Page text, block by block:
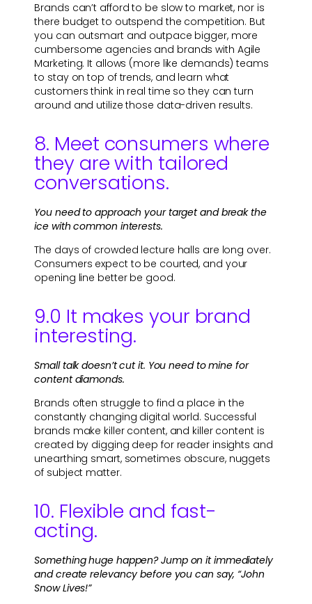
Brands can’t afford to be slow to market, nor is
there budget to outspend the competition. But
you can outsmart and outpace bigger, more
cumbersome agencies and brands with Agile
Marketing. It allows (more like demands) teams
to stay on top of trends, and learn what
customers think in real time so they can turn
around and utilize those data-driven results.
8. Meet consumers where
they are with tailored
conversations.
You need to approach your target and break the
ice with common interests.
The days of crowded lecture halls are long over.
Consumers expect to be courted, and your
opening line better be good.
9.0 It makes your brand
interesting.
Small talk doesn’t cut it. You need to mine for
content diamonds.
Brands often struggle to find a place in the
constantly changing digital world. Successful
brands make killer content, and killer content is
created by digging deep for reader insights and
unearthing smart, sometimes obscure, nuggets
of subject matter.
10. Flexible and fast-
acting.
Something huge happen? Jump on it immediately
and create relevancy before you can say, “John
Snow Lives!”